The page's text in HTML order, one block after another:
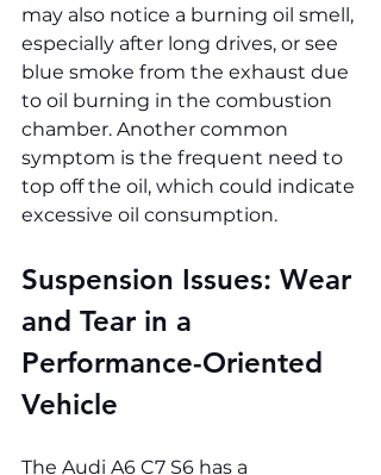
may also notice a burning oil smell,
especially after long drives, or see
blue smoke from the exhaust due
to oil burning in the combustion
chamber. Another common
symptom is the frequent need to
top off the oil, which could indicate
excessive oil consumption.
Suspension Issues: Wear
and Tear in a
Performance-Oriented
Vehicle
The Audi A6 C7 S6 has a